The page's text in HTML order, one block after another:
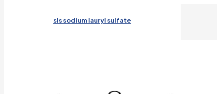
sls sodium lauryl sulfate